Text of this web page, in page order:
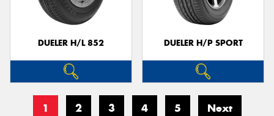
DUELER H/L 852 DUELER H/P SPORT
1 2 3 4 5 Next